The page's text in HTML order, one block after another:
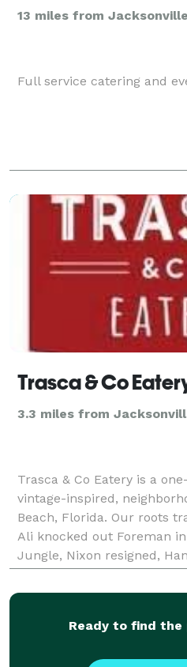
13 miles from
Full service catering and
Trasca & Co
3.3 miles from
Trasca & Co Eatery is a
vintage-inspired,
Beach, Florida. Our roots
Ali knocked out Foreman
Jungle, Nixon resigned,
Ruth’s home run record,
Ready to find the